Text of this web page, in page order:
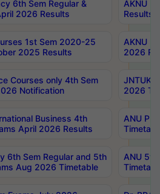
6th Sem Regular &
2026 Results
AKNU
Results
1st Sem 2020-25
2025 Results
AKNU
2026
Courses only 4th Sem
Notification
JNTUK
2026
Business 4th
April 2026 Results
ANU
6th Sem Regular and 5th
Aug 2026 Timetable
ANU